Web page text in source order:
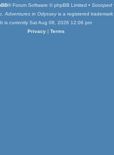
® Forum Software © phpBB Limited • Scooped
Adventures in Odysseyis a registered trademark
It is currently Sat Aug 08, 2026 12:06 pm
Privacy| Terms